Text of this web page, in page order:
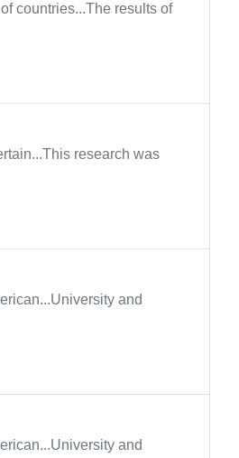
countries...The results of
research was
and
and